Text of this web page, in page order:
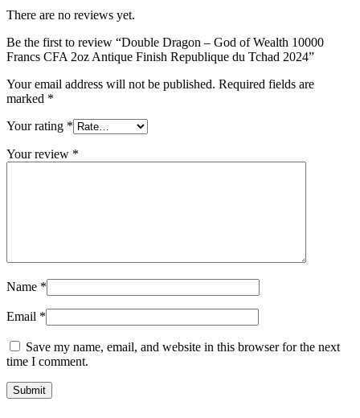
There are no reviews yet.
Be the first to review “Double Dragon – God of Wealth 10000
Francs CFA 2oz Antique Finish Republique du Tchad 2024”
Your email address will not be published. Required fields are
marked *
Your rating *
Your review *
Name *
Email *
Save my name, email, and website in this browser for the next
time I comment.